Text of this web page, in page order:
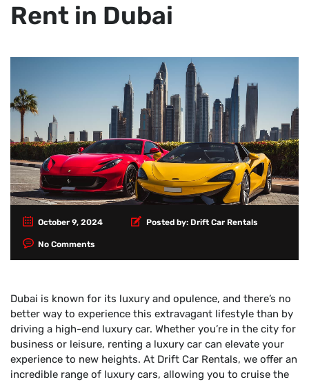
Rent in Dubai
October 9, 2024 Posted by: Drift Car Rentals
No Comments
Dubai is known for its luxury and opulence, and there’s no
better way to experience this extravagant lifestyle than by
driving a high-end luxury car. Whether you’re in the city for
business or leisure, renting a luxury car can elevate your
experience to new heights. At Drift Car Rentals, we offer an
incredible range of luxury cars, allowing you to cruise the